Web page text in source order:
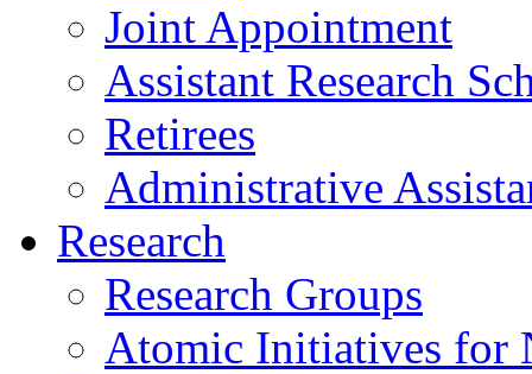
Joint Appointment
Assistant Research
Retirees
Administrative
Research
Research Groups
Atomic Initiatives for